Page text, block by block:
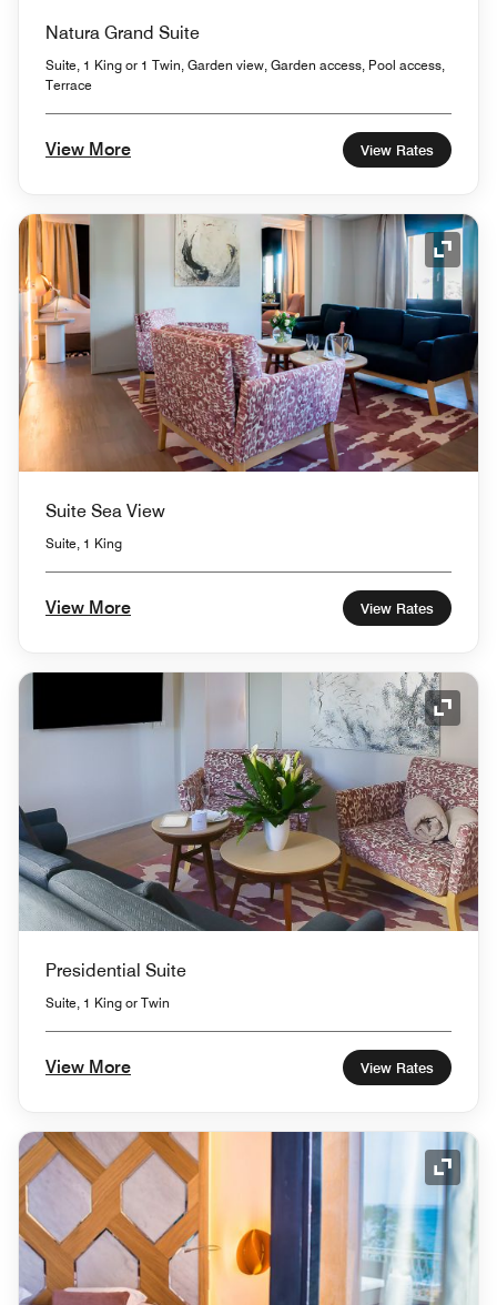
Natura Grand Suite
Suite, 1 King or 1 Twin, Garden view, Garden access, Pool access,
Terrace
View More View Rates
Suite Sea View
Suite, 1 King
View More View Rates
Presidential Suite
Suite, 1 King or Twin
View More View Rates